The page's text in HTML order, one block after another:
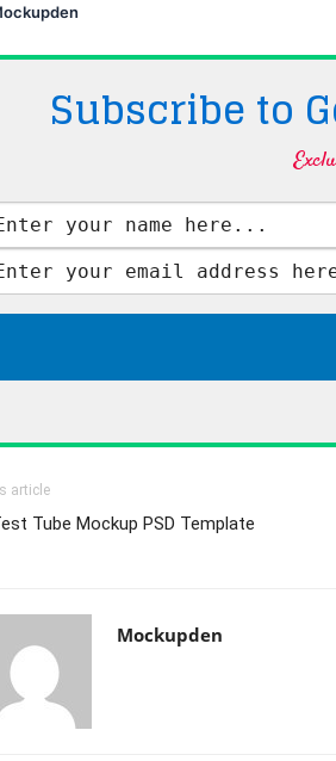
Subscribe to
article
Tube Mockup PSD Template
Mockupden